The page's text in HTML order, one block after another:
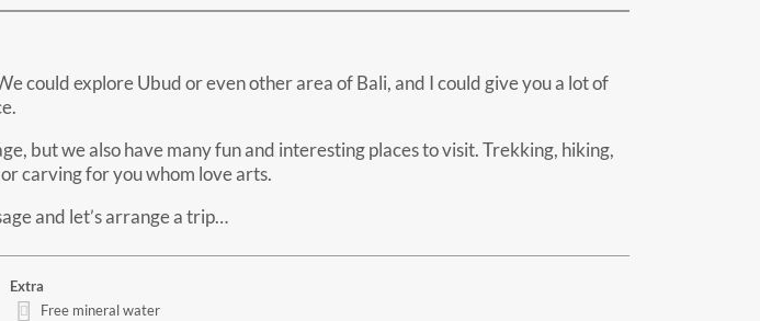
could explore Ubud or even other area of Bali, and I could give you a lot of
but we also have many fun and interesting places to visit. Trekking, hiking,
carving for you whom love arts.
and let’s arrange a trip…
Extra
Free mineral water